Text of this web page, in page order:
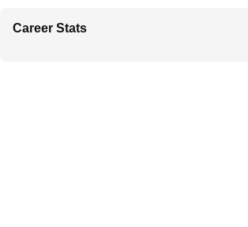
Career Stats